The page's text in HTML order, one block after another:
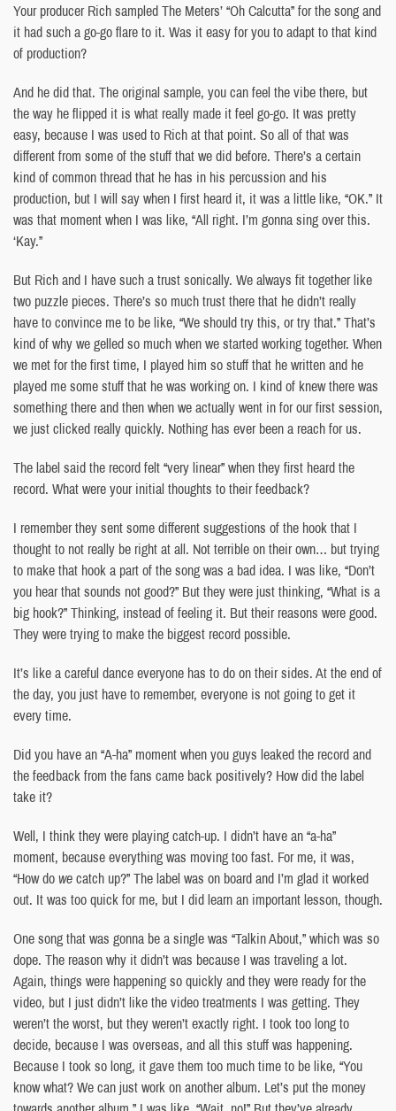
Your producer Rich sampled The Meters’ “Oh Calcutta” for the song and
it had such a go-go flare to it. Was it easy for you to adapt to that kind
of production?
And he did that. The original sample, you can feel the vibe there, but
the way he flipped it is what really made it feel go-go. It was pretty
easy, because I was used to Rich at that point. So all of that was
different from some of the stuff that we did before. There’s a certain
kind of common thread that he has in his percussion and his
production, but I will say when I first heard it, it was a little like, “OK.” It
was that moment when I was like, “All right. I’m gonna sing over this.
‘Kay.”
But Rich and I have such a trust sonically. We always fit together like
two puzzle pieces. There’s so much trust there that he didn’t really
have to convince me to be like, “We should try this, or try that.” That’s
kind of why we gelled so much when we started working together. When
we met for the first time, I played him so stuff that he written and he
played me some stuff that he was working on. I kind of knew there was
something there and then when we actually went in for our first session,
we just clicked really quickly. Nothing has ever been a reach for us.
The label said the record felt “very linear” when they first heard the
record. What were your initial thoughts to their feedback?
I remember they sent some different suggestions of the hook that I
thought to not really be right at all. Not terrible on their own… but trying
to make that hook a part of the song was a bad idea. I was like, “Don’t
you hear that sounds not good?” But they were just thinking, “What is a
big hook?” Thinking, instead of feeling it. But their reasons were good.
They were trying to make the biggest record possible.
It’s like a careful dance everyone has to do on their sides. At the end of
the day, you just have to remember, everyone is not going to get it
every time.
Did you have an “A-ha” moment when you guys leaked the record and
the feedback from the fans came back positively? How did the label
take it?
Well, I think they were playing catch-up. I didn’t have an “a-ha”
moment, because everything was moving too fast. For me, it was,
“How dowecatch up?” The label was on board and I’m glad it worked
out. It was too quick for me, but I did learn an important lesson, though.
One song that was gonna be a single was “Talkin About,” which was so
dope. The reason why it didn’t was because I was traveling a lot.
Again, things were happening so quickly and they were ready for the
video, but I just didn’t like the video treatments I was getting. They
weren’t the worst, but they weren’t exactly right. I took too long to
decide, because I was overseas, and all this stuff was happening.
Because I took so long, it gave them too much time to be like, “You
know what? We can just work on another album. Let’s put the money